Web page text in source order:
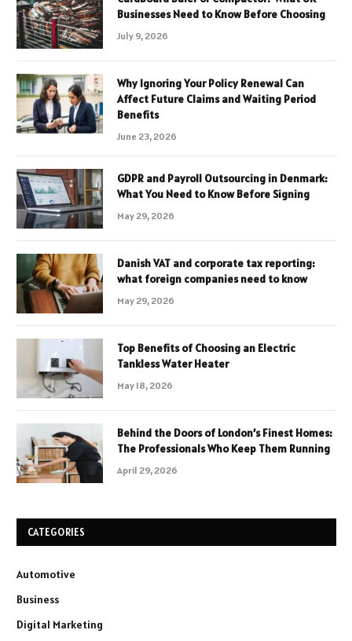
Businesses Need to Know Before Choosing
July 9, 2026
Why Ignoring Your Policy Renewal Can
Affect Future Claims and Waiting Period
Benefits
June 23, 2026
GDPR and Payroll Outsourcing in Denmark:
What You Need to Know Before Signing
May 29, 2026
Danish VAT and corporate tax reporting:
what foreign companies need to know
May 29, 2026
Top Benefits of Choosing an Electric
Tankless Water Heater
May 18, 2026
Behind the Doors of London’s Finest Homes:
The Professionals Who Keep Them Running
April 29, 2026
CATEGORIES
Automotive
Business
Digital Marketing